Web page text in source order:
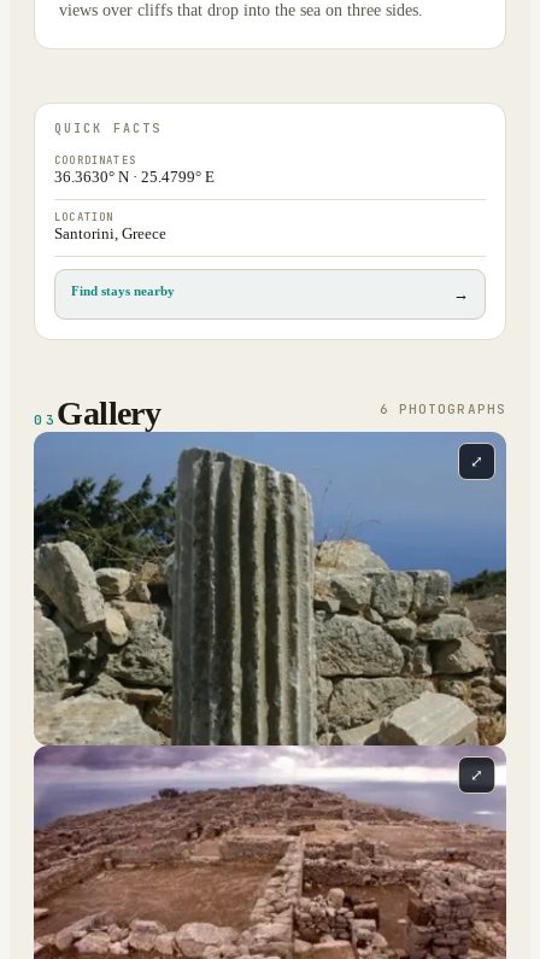
views over cliffs that drop into the sea on three sides.
QUICK FACTS
COORDINATES
36.3630° N · 25.4799° E
LOCATION
Santorini, Greece
Find stays nearby →
03 Gallery 6 PHOTOGRAPH S
⤢
⤢